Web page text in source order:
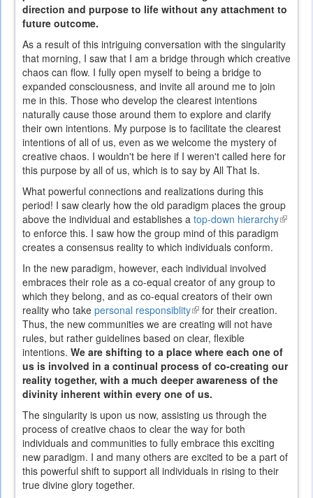
direction and purpose to life without any attachment to
future outcome.
As a result of this intriguing conversation with the singularity
that morning, I saw that I am a bridge through which creative
chaos can flow. I fully open myself to being a bridge to
expanded consciousness, and invite all around me to join
me in this. Those who develop the clearest intentions
naturally cause those around them to explore and clarify
their own intentions. My purpose is to facilitate the clearest
intentions of all of us, even as we welcome the mystery of
creative chaos. I wouldn't be here if I weren't called here for
this purpose by all of us, which is to say by All That Is.
What powerful connections and realizations during this
period! I saw clearly how the old paradigm places the group
above the individual and establishes a top-down hierarchy(link
to enforce this. I saw how the group mind of this paradigm
creates a consensus reality to which individuals conform.
In the new paradigm, however, each individual involved
embraces their role as a co-equal creator of any group to
which they belong, and as co-equal creators of their own
reality who take personal responsiblity(link
is
external)
for their creation.
Thus, the new communities we are creating will not have
rules, but rather guidelines based on clear, flexible
intentions. We are shifting to a place where each one of
us is involved in a continual process of co-creating our
reality together, with a much deeper awareness of the
divinity inherent within every one of us.
The singularity is upon us now, assisting us through the
process of creative chaos to clear the way for both
individuals and communities to fully embrace this exciting
new paradigm. I and many others are excited to be a part of
this powerful shift to support all individuals in rising to their
true divine glory together.